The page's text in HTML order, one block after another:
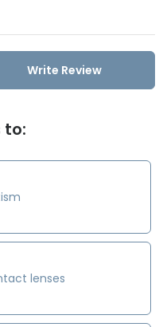
Write Review
to:
lenses